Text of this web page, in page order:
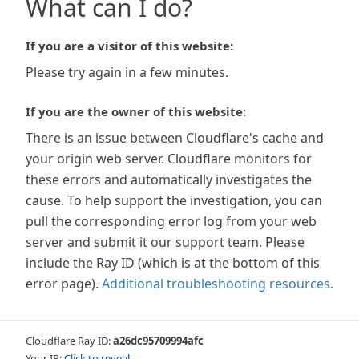
What can I do?
If you are a visitor of this website:
Please try again in a few minutes.
If you are the owner of this website:
There is an issue between Cloudflare's cache and
your origin web server. Cloudflare monitors for
these errors and automatically investigates the
cause. To help support the investigation, you can
pull the corresponding error log from your web
server and submit it our support team. Please
include the Ray ID (which is at the bottom of this
error page). Additional troubleshooting resources.
Cloudflare Ray ID:a26dc95709994afc